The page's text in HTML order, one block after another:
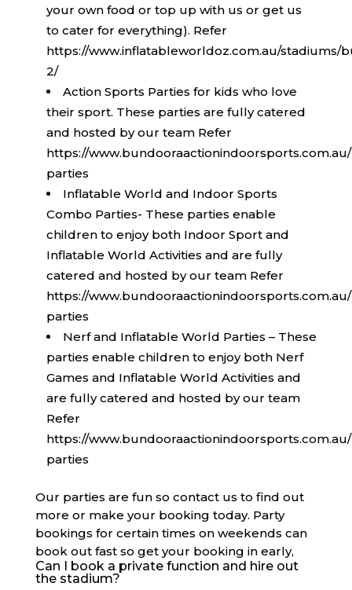
your own food or top up with us or get us
to cater for everything). Refer
https://www.inflatableworldoz.com.au/stadiums/
2/
Action Sports Parties for kids who love
their sport. These parties are fully catered
and hosted by our team Refer
https://
parties
Inflatable World and Indoor Sports
Combo Parties- These parties enable
children to enjoy both Indoor Sport and
Inflatable World Activities and are fully
catered and hosted by our team Refer
https://
parties
Nerf and Inflatable World Parties – These
parties enable children to enjoy both Nerf
Games and Inflatable World Activities and
are fully catered and hosted by our team
Refer
https://
parties
Our parties are fun so contact us to find out
more or make your booking today. Party
bookings for certain times on weekends can
book out fast so get your booking in early,
Can I book a private function and hire out
the stadium?